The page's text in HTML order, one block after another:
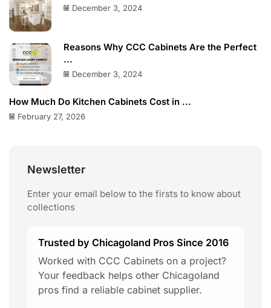
December 3, 2024
Reasons Why CCC Cabinets Are the Perfect
...
December 3, 2024
How Much Do Kitchen Cabinets Cost in ...
February 27, 2026
Newsletter
Enter your email below to the firsts to know about
collections
Trusted by Chicagoland Pros Since 2016
Worked with CCC Cabinets on a project?
Your feedback helps other Chicagoland
pros find a reliable cabinet supplier.